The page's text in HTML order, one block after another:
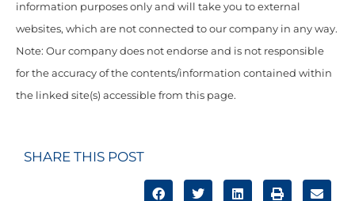
information purposes only and will take you to external
websites, which are not connected to our company in any way.
Note: Our company does not endorse and is not responsible
for the accuracy of the contents/information contained within
the linked site(s) accessible from this page.
SHARE THIS POST